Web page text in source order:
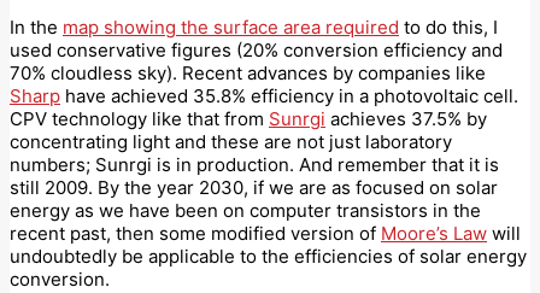
In the map showing the surface area required to do this, I
used conservative figures (20% conversion efficiency and
70% cloudless sky). Recent advances by companies like
Sharp have achieved 35.8% efficiency in a photovoltaic cell.
CPV technology like that from Sunrgi achieves 37.5% by
concentrating light and these are not just laboratory
numbers; Sunrgi is in production. And remember that it is
still 2009. By the year 2030, if we are as focused on solar
energy as we have been on computer transistors in the
recent past, then some modified version of Moore’s Law will
undoubtedly be applicable to the efficiencies of solar energy
conversion.